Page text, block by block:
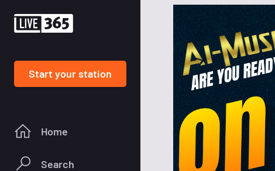
Start your station
Home
Search